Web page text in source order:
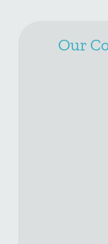
Our